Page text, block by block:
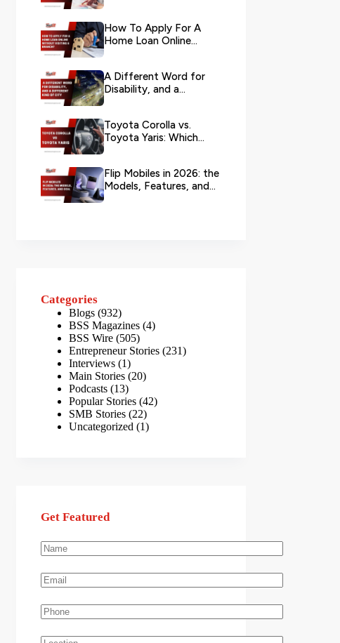
How To Apply For A
Home Loan Online
A Different Word for
Disability, and a
Toyota Corolla vs.
Toyota Yaris: Which
Flip Mobiles in 2026: the
Models, Features, and
Categories
Blogs (932)
BSS Magazines (4)
BSS Wire (505)
Entrepreneur Stories (231)
Interviews (1)
Main Stories (20)
Podcasts (13)
Popular Stories (42)
SMB Stories (22)
Uncategorized (1)
Get Featured